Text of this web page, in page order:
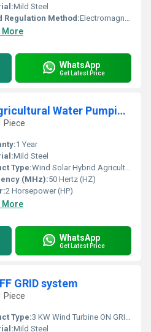
Mild Steel
Regulation Method:Electromagnetic Control
More
WhatsApp
Get Latest Price
Wind Solar Hybrid Agricultural Water Pumping Solution
Piece
1 Year
Mild Steel
Type:Wind Solar Hybrid Agricultural Water Pumping Solution
(MHz):50 Hertz (HZ)
2 Horsepower (HP)
More
WhatsApp
Get Latest Price
GRID system
Piece
Type:3 KW Wind Turbine ON GRID system
Mild Steel